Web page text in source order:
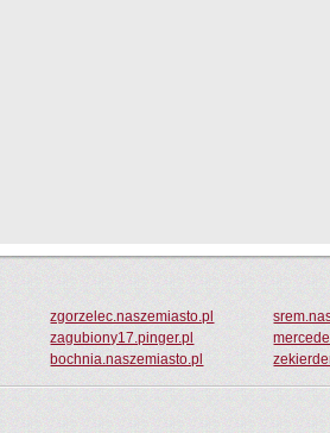
zgorzelec.naszemiasto.pl
zagubiony17.pinger.pl
bochnia.naszemiasto.pl